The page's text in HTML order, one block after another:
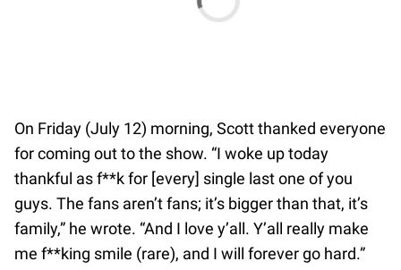
On Friday (July 12) morning, Scott thanked everyone
for coming out to the show. “I woke up today
thankful as f**k for [every] single last one of you
guys. The fans aren’t fans; it’s bigger than that, it’s
family,” he wrote. “And I love y’all. Y’all really make
me f**king smile (rare), and I will forever go hard.”